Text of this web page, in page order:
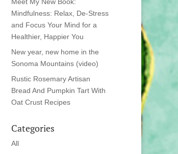
Mindfulness: Relax, De-Stress
and Focus Your Mind for a
Healthier, Happier You
New year, new home in the
Sonoma Mountains (video)
Rustic Rosemary Artisan
Bread And Pumpkin Tart With
Oat Crust Recipes
Categories
All